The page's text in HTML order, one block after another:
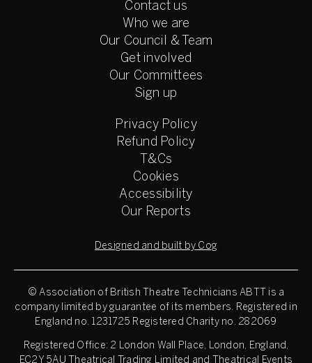
Contact us
Who we are
Our Council & Team
Get involved
Our Committees
Sign up
Privacy Policy
Refund Policy
T&Cs
Cookies
Accessibility
Our Reports
Designed and built by Cog
© Association of British Theatre Technicians ABTT is a
company limited by guarantee of its members. Registered in
England no. 1231725 Registered Charity no. 282069
Registered Office: 2 London Wall Place, London, England,
EC2Y 5AU Theatrical Trading Limited and Theatrical Events